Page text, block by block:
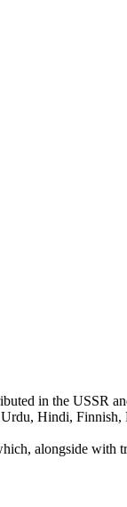
in the USSR
Hindi,
alongside with